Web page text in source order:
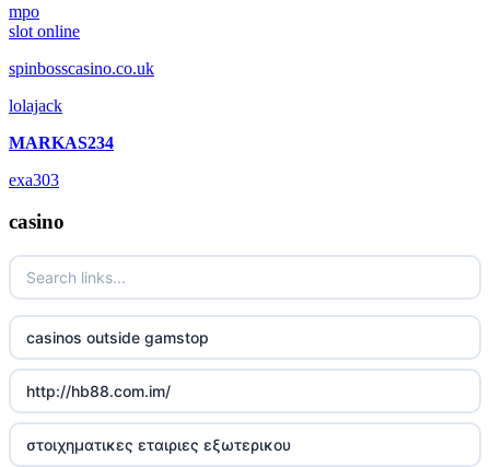
online casino echtgeld
krypto casinos deutschland
wettanbieter vergleich
wettanbieter vergleich
wettanbieter ohne verifizierung
online casinos ohne limit
mpo
slot online
spinbosscasino.co.uk
lolajack
MARKAS234
exa303
casino
casinos outside gamstop
http://hb88.com.im/
στοιχηματικες εταιριες εξωτερικου